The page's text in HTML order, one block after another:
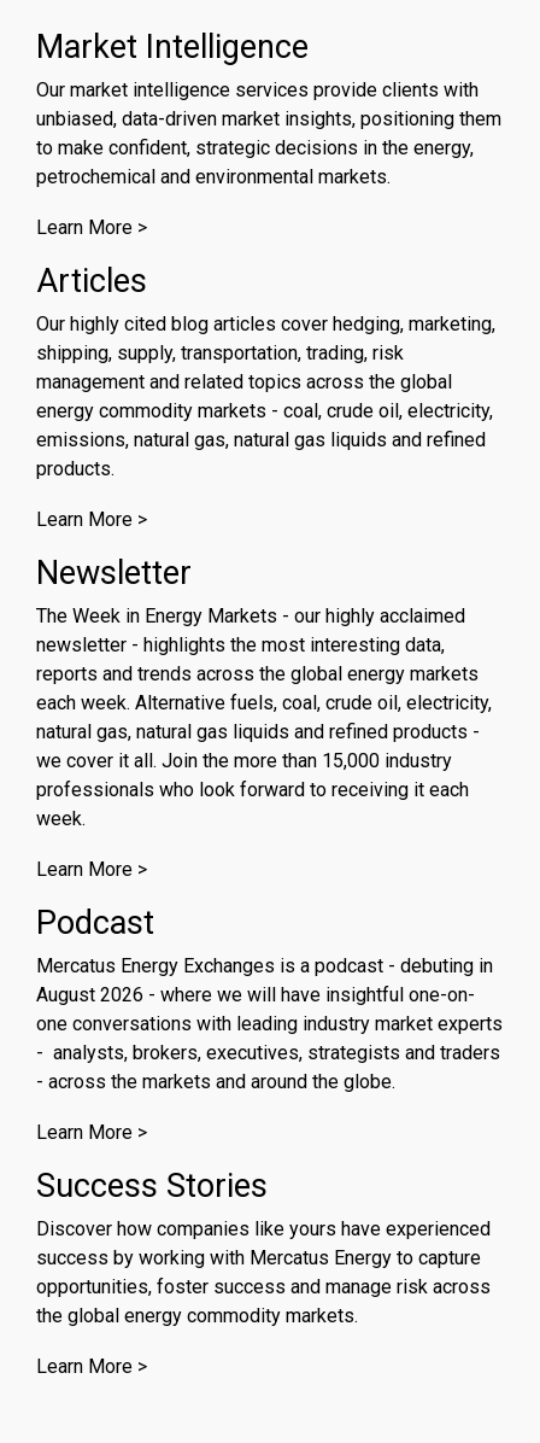
Market Intelligence
Our market intelligence services provide clients with
unbiased, data-driven market insights, positioning them
to make confident, strategic decisions in the energy,
petrochemical and environmental markets.
Learn More >
Articles
Our highly cited blog articles cover hedging, marketing,
shipping, supply, transportation, trading, risk
management and related topics across the global
energy commodity markets - coal, crude oil, electricity,
emissions, natural gas, natural gas liquids and refined
products.
Learn More >
Newsletter
The Week in Energy Markets - our highly acclaimed
newsletter - highlights the most interesting data,
reports and trends across the global energy markets
each week. Alternative fuels, coal, crude oil, electricity,
natural gas, natural gas liquids and refined products -
we cover it all. Join the more than 15,000 industry
professionals who look forward to receiving it each
week.
Learn More >
Podcast
Mercatus Energy Exchanges is a podcast - debuting in
August 2026 - where we will have insightful one-on-
one conversations with leading industry market experts
- analysts, brokers, executives, strategists and traders
- across the markets and around the globe.
Learn More >
Success Stories
Discover how companies like yours have experienced
success by working with Mercatus Energy to capture
opportunities, foster success and manage risk across
the global energy commodity markets.
Learn More >